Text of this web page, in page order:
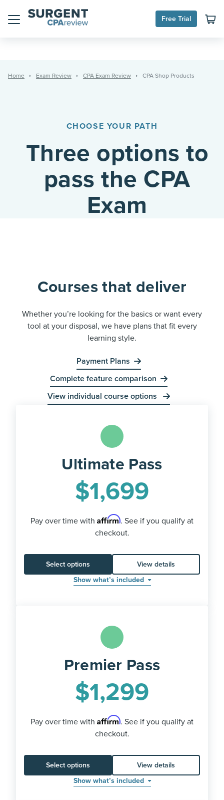
Free Trial
Home Exam Review CPA Exam Review CPA Shop Products
CHOOSE YOUR PATH
Three options to
pass the CPA
Exam
Courses that deliver
Whether you’re looking for the basics or want every
tool at your disposal, we have plans that fit every
learning style.
Payment Plans
Complete feature comparison
View individual course options
Ultimate Pass
$1,699
Pay over time with Affirm. See if you qualify at
checkout.
Select options
View details
Show what’s included
Premier Pass
$1,299
Pay over time with Affirm. See if you qualify at
checkout.
Select options
View details
Show what’s included